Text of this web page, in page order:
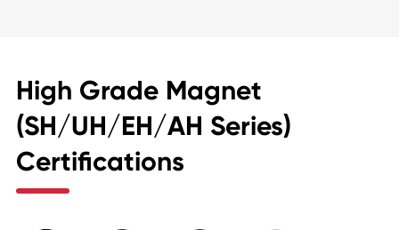
High Grade Magnet
(SH/UH/EH/AH Series)
Certifications